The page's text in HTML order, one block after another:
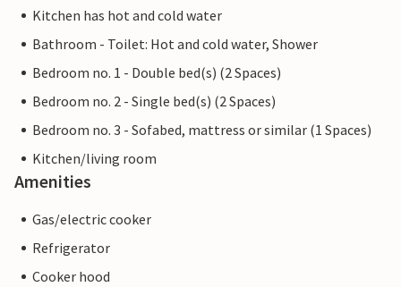
Kitchen has hot and cold water
Bathroom - Toilet: Hot and cold water, Shower
Bedroom no. 1 - Double bed(s) (2 Spaces)
Bedroom no. 2 - Single bed(s) (2 Spaces)
Bedroom no. 3 - Sofabed, mattress or similar (1 Spaces)
Kitchen/living room
Amenities
Gas/electric cooker
Refrigerator
Cooker hood